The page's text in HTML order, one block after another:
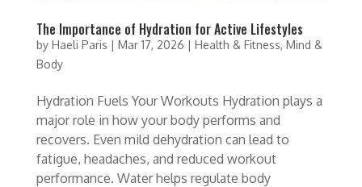
The Importance of Hydration for Active Lifestyles
by Haeli Paris | Mar 17, 2026 | Health & Fitness, Mind &
Body
Hydration Fuels Your Workouts Hydration plays a
major role in how your body performs and
recovers. Even mild dehydration can lead to
fatigue, headaches, and reduced workout
performance. Water helps regulate body